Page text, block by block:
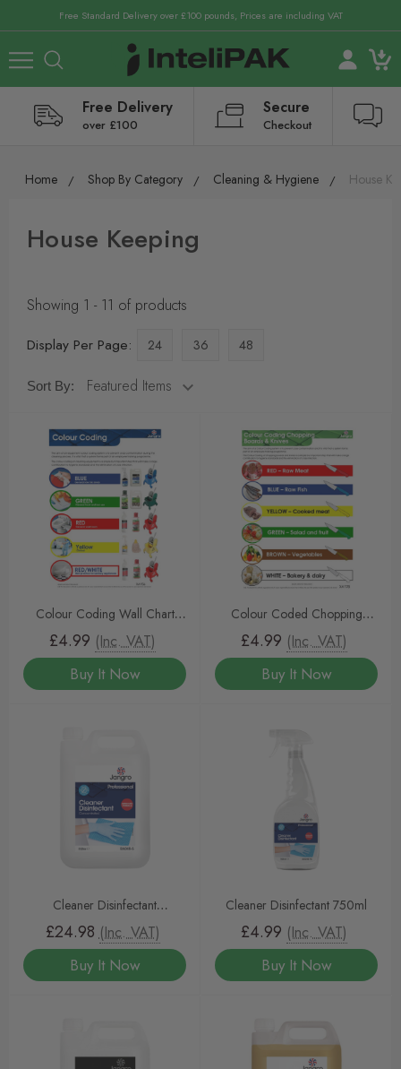
Free Standard Delivery over £100 pounds, Prices are including VAT
Free Delivery
over £100
Secure
Checkout
Home Shop By Category Cleaning & Hygiene House
House Keeping
Showing 1 - 11 of products
Display Per Page:
24 36 48
Sort By:
Colour Coding Wall Chart
(A4)
£4.99 (Inc. VAT)
Buy It Now
Colour Coded Chopping
Board/Knife Wall Chart-(A3)
£4.99 (Inc. VAT)
Buy It Now
Cleaner Disinfectant
Concentrated 5 Litre
£24.98 (Inc. VAT)
Buy It Now
Cleaner Disinfectant 750ml
£4.99 (Inc. VAT)
Buy It Now